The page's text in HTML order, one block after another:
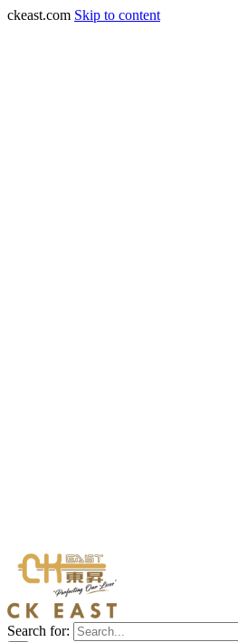
ckeast.com Skip to content
Search for: